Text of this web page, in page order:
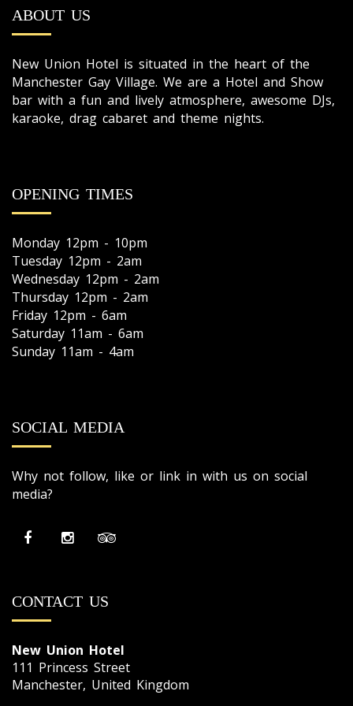
ABOUT US
New Union Hotel is situated in the heart of the
Manchester Gay Village. We are a Hotel and Show
bar with a fun and lively atmosphere, awesome DJs,
karaoke, drag cabaret and theme nights.
OPENING TIMES
Monday 12pm - 10pm
Tuesday 12pm - 2am
Wednesday 12pm - 2am
Thursday 12pm - 2am
Friday 12pm - 6am
Saturday 11am - 6am
Sunday 11am - 4am
SOCIAL MEDIA
Why not follow, like or link in with us on social
media?
CONTACT US
New Union Hotel
111 Princess Street
Manchester, United Kingdom